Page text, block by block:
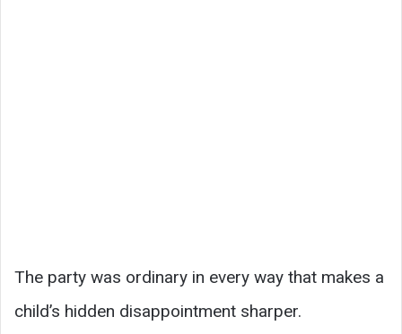
The party was ordinary in every way that makes a
child’s hidden disappointment sharper.